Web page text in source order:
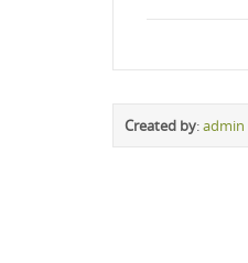
Created by:admin